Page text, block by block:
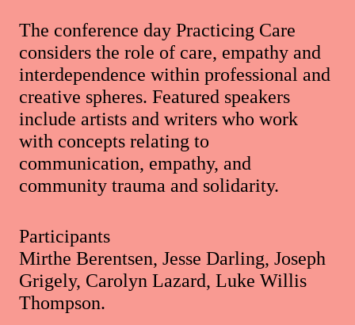
The conference day Practicing Care
considers the role of care, empathy and
interdependence within professional and
creative spheres. Featured speakers
include artists and writers who work
with concepts relating to
communication, empathy, and
community trauma and solidarity.
Participants
Mirthe Berentsen, Jesse Darling, Joseph
Grigely, Carolyn Lazard, Luke Willis
Thompson.